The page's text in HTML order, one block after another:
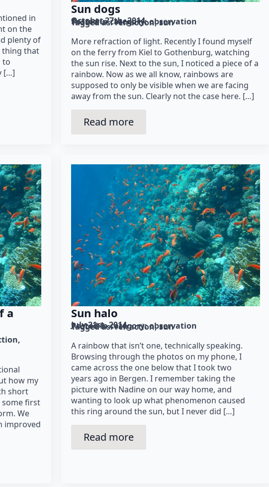
in
on the
plenty of
thing that
to
[…]
Sun dogs
October 27th, 2014
Posted in category: observation
Tagged as: refraction sun
More refraction of light. Recently I found myself
on the ferry from Kiel to Gothenburg, watching
the sun rise. Next to the sun, I noticed a piece of a
rainbow. Now as we all know, rainbows are
supposed to only be visible when we are facing
away from the sun. Clearly not the case here. […]
Read more
a
how my
short
some first
We
improved
Sun halo
July 21st, 2014
Posted in category: observation
Tagged as: refraction sun
A rainbow that isn’t one, technically speaking.
Browsing through the photos on my phone, I
came across the one below that I took two
years ago in Bergen. I remember taking the
picture with Nadine on our way home, and
wanting to look up what phenomenon caused
this ring around the sun, but I never did […]
Read more